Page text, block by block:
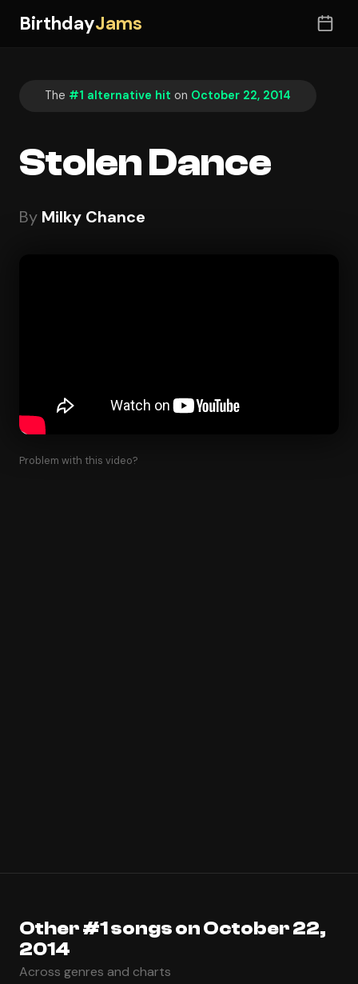
BirthdayJams
The #1 alternative hit on October 22, 2014
Stolen Dance
By Milky Chance
Problem with this video?
Other #1 songs on October 22,
2014
Across genres and charts